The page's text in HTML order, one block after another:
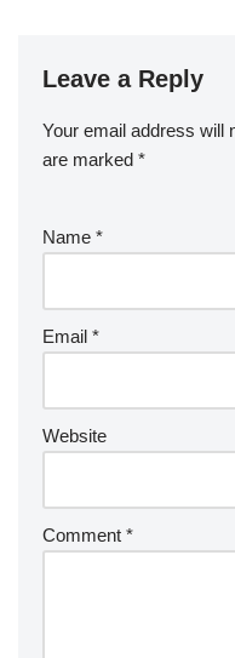
Leave a Reply
Your email address will
are marked *
Name *
Email *
Website
Comment *